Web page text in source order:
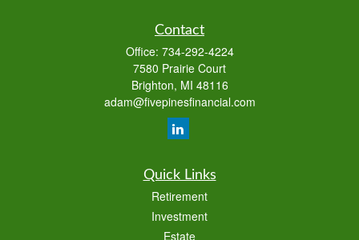
Contact
Office: 734-292-4224
7580 Prairie Court
Brighton, MI 48116
adam@fivepinesfinancial.com
Quick Links
Retirement
Investment
Estate